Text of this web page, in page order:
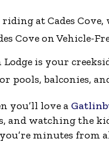
at Cades
Cove on Vehicle-
Lodge is your
pools, balconies,
you’ll love a
and watching the
minutes from